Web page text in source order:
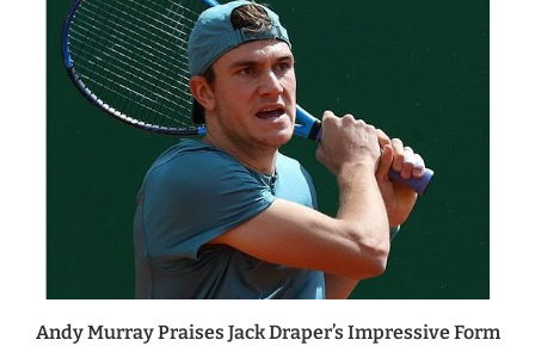
Andy Murray Praises Jack Draper’s Impressive Form